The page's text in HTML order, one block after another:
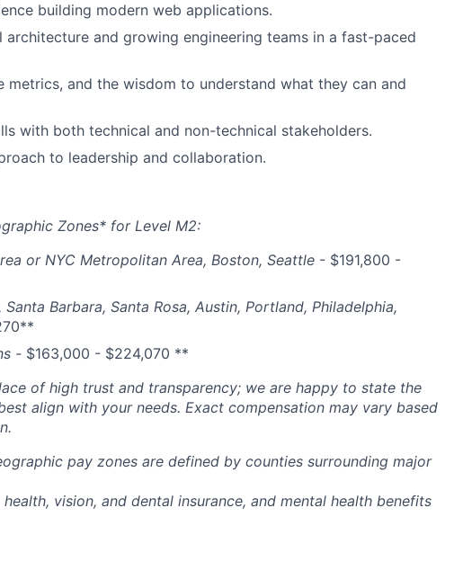
building modern web applications.
architecture and growing engineering teams in a fast-paced
and the wisdom to understand what they can and
with both technical and non-technical stakeholders.
to leadership and collaboration.
Zones* for Level M2:
or NYC Metropolitan Area, Boston, Seattle - $191,800 -
Barbara, Santa Rosa, Austin, Portland, Philadelphia,
- $163,000 - $224,070 **
of high trust and transparency; we are happy to state the
align with your needs. Exact compensation may vary based
pay zones are defined by counties surrounding major
vision, and dental insurance, and mental health benefits